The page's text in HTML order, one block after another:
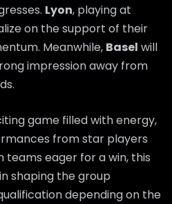
Lyon, playing at
on the support of their
Meanwhile, Basel will
impression away from
game filled with energy,
from star players
teams eager for a win, this
shaping the group
depending on the